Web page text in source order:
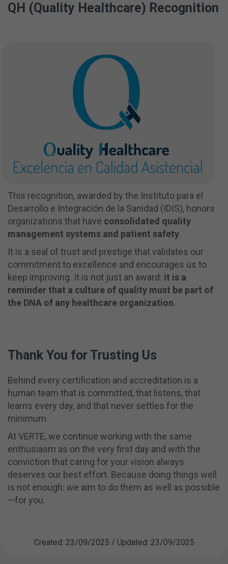
QH (Quality Healthcare) Recognition
This recognition, awarded by the Instituto para el
Desarrollo e Integración de la Sanidad (IDIS), honors
organizations that have consolidated quality
management systems and patient safety.
It is a seal of trust and prestige that validates our
commitment to excellence and encourages us to
keep improving. It is not just an award: it is a
reminder that a culture of quality must be part of
the DNA of any healthcare organization.
Thank You for Trusting Us
Behind every certification and accreditation is a
human team that is committed, that listens, that
learns every day, and that never settles for the
minimum.
At VERTE, we continue working with the same
enthusiasm as on the very first day and with the
conviction that caring for your vision always
deserves our best effort. Because doing things well
is not enough: we aim to do them as well as possible
—for you.
Created: 23/09/2025 / Updated: 23/09/2025